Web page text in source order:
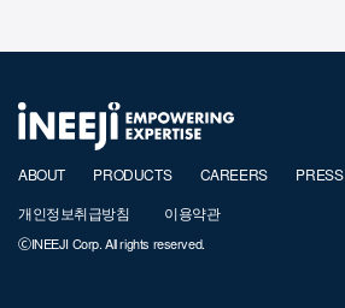
ABOUT PRODUCTS CAREERS PRESS
개인정보취급방침 이용약관
ⒸINEEJI Corp. All rights reserved.